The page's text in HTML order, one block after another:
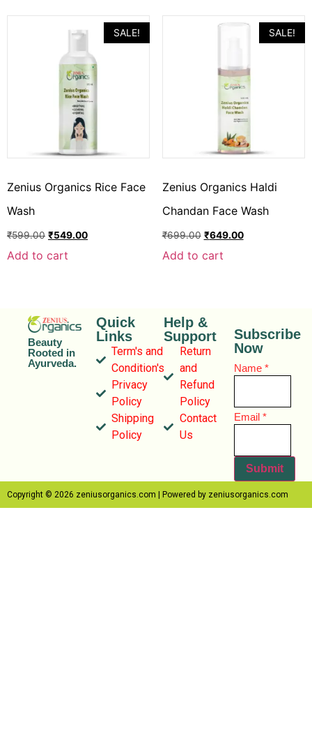
SALE!
Zenius Organics Rice Face
Wash
₹599.00 ₹549.00
Add to cart
SALE!
Zenius Organics Haldi
Chandan Face Wash
₹699.00 ₹649.00
Add to cart
Beauty
Rooted in
Ayurveda.
Quick
Links
Term's and
Condition's
Privacy
Policy
Shipping
Policy
Help &
Support
Return
and
Refund
Policy
Contact
Us
Subscribe
Now
Name*
Name
Email
Email*
Submit
Copyright © 2026 zeniusorganics.com | Powered by zeniusorganics.com